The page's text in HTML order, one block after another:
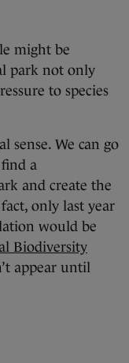
might be
park not only
to species
sense. We can go
a
and create the
only last year
would be
Biodiversity
appear until